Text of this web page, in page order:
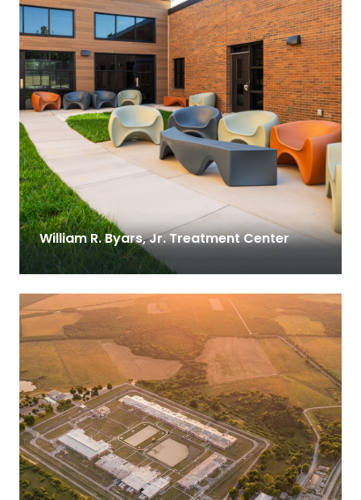
William R. Byars, Jr. Treatment Center